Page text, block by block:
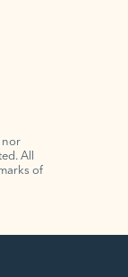
nor
All
of